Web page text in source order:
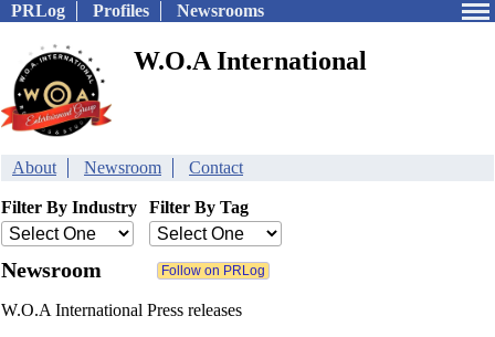
PRLog Profiles Newsrooms
W.O.A International
About Newsroom Contact
Filter By Industry Filter By Tag
Newsroom
W.O.A International Press releases